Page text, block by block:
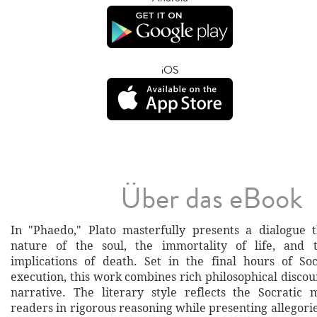
iOS
Über das eBook
In "Phaedo," Plato masterfully presents a dialogue
nature of the soul, the immortality of life, and
implications of death. Set in the final hours of
execution, this work combines rich philosophical
narrative. The literary style reflects the Socratic
readers in rigorous reasoning while presenting